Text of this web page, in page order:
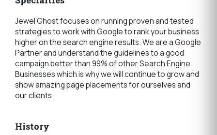
Jewel Ghost focuses on running proven and tested
strategies to work with Google to rank your business
higher on the search engine results. We are a Google
Partner and understand the guidelines to a good
campaign better than 99% of other Search Engine
Businesses which is why we will continue to grow and
show amazing page placements for ourselves and
our clients.
History